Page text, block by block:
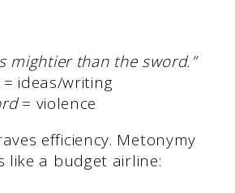
mightier than the sword.”
= ideas/writing
= violence
efficiency. Metonymy
like a budget airline: